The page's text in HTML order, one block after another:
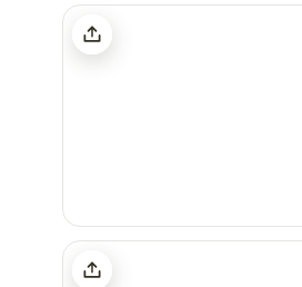
Canal Camping
Whitlingham Broad Campsite